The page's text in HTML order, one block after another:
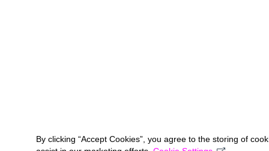
By clicking “Accept Cookies”, you agree to the storing of